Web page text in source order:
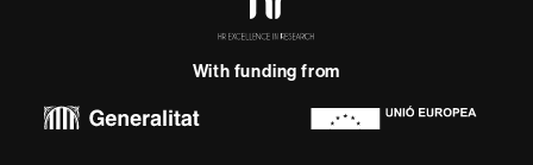
-
With funding from